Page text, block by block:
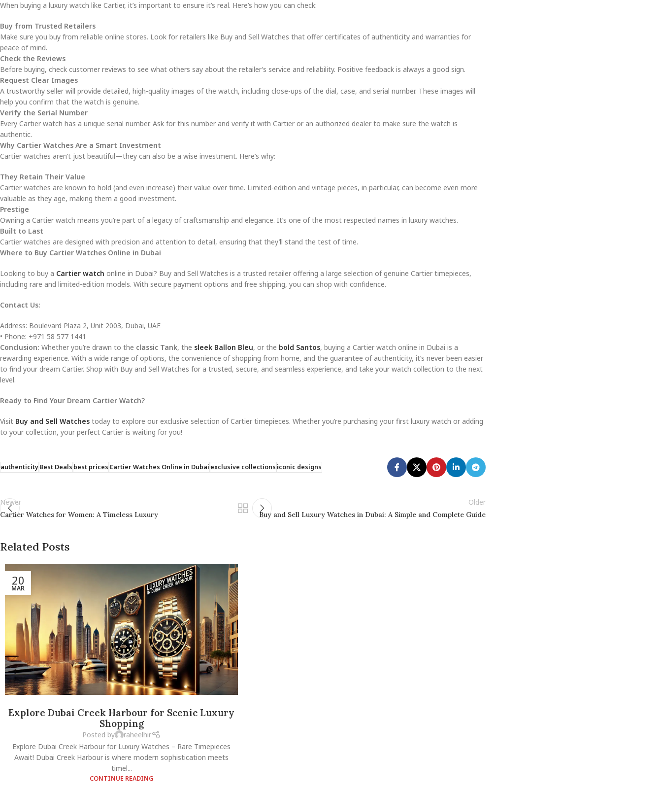
When buying a luxury watch like Cartier, it’s important to ensure it’s real. Here’s how you can check:
Buy from Trusted Retailers
Make sure you buy from reliable online stores. Look for retailers like Buy and Sell Watches that offer certificates of authenticity and warranties for
peace of mind.
Check the Reviews
Before buying, check customer reviews to see what others say about the retailer’s service and reliability. Positive feedback is always a good sign.
Request Clear Images
A trustworthy seller will provide detailed, high-quality images of the watch, including close-ups of the dial, case, and serial number. These images will
help you confirm that the watch is genuine.
Verify the Serial Number
Every Cartier watch has a unique serial number. Ask for this number and verify it with Cartier or an authorized dealer to make sure the watch is
authentic.
Why Cartier Watches Are a Smart Investment
Cartier watches aren’t just beautiful—they can also be a wise investment. Here’s why:
They Retain Their Value
Cartier watches are known to hold (and even increase) their value over time. Limited-edition and vintage pieces, in particular, can become even more
valuable as they age, making them a good investment.
Prestige
Owning a Cartier watch means you’re part of a legacy of craftsmanship and elegance. It’s one of the most respected names in luxury watches.
Built to Last
Cartier watches are designed with precision and attention to detail, ensuring that they’ll stand the test of time.
Where to Buy Cartier Watches Online in Dubai
Looking to buy a Cartier watch online in Dubai? Buy and Sell Watches is a trusted retailer offering a large selection of genuine Cartier timepieces,
including rare and limited-edition models. With secure payment options and free shipping, you can shop with confidence.
Contact Us:
Address: Boulevard Plaza 2, Unit 2003, Dubai, UAE
• Phone: +971 58 577 1441
Conclusion: Whether you’re drawn to the classic Tank, the sleek Ballon Bleu, or the bold Santos, buying a Cartier watch online in Dubai is a
rewarding experience. With a wide range of options, the convenience of shopping from home, and the guarantee of authenticity, it’s never been easier
to find your dream Cartier. Shop with Buy and Sell Watches for a trusted, secure, and seamless experience, and take your watch collection to the next
level.
Ready to Find Your Dream Cartier Watch?
Visit Buy and Sell Watches today to explore our exclusive selection of Cartier timepieces. Whether you’re purchasing your first luxury watch or adding
to your collection, your perfect Cartier is waiting for you!
authenticityBest Dealsbest pricesCartier Watches Online in Dubaiexclusive collectionsiconic designs
Newer
Cartier Watches for Women: A Timeless Luxury
Older
Buy and Sell Luxury Watches in Dubai: A Simple and Complete Guide
Related Posts
20
MAR
Explore Dubai Creek Harbour for Scenic Luxury
Shopping
Posted by
raheelhir
Explore Dubai Creek Harbour for Luxury Watches – Rare Timepieces
Await! Dubai Creek Harbour is where modern sophistication meets
timel...
CONTINUE READING